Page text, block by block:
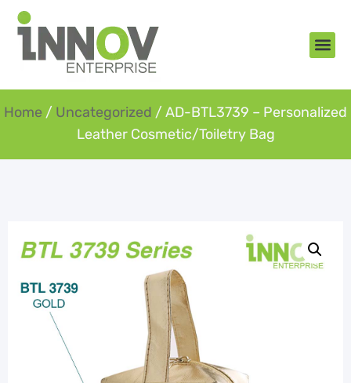
Home / Uncategorized / AD-BTL3739 – Personalized
Leather Cosmetic/Toiletry Bag